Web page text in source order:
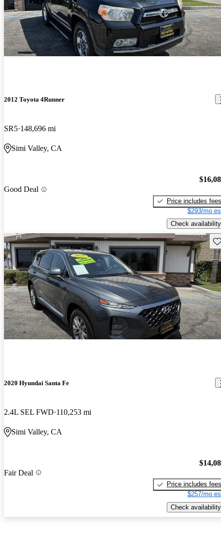
2012 Toyota 4Runner
SR5 148,696 mi
Simi Valley, CA
Good Deal
Price includes fees
$293/mo
Check availability
2020 Hyundai Santa Fe
2.4L SEL FWD 110,253 mi
Simi Valley, CA
Fair Deal
Price includes fees
$257/mo
Check availability